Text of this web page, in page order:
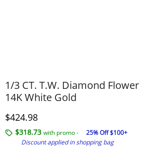
1/3 CT. T.W. Diamond
14K White Gold
Discounted Price
$424.98
$318.73 with promo -
25% Off $100+
Discount applied in shopping bag